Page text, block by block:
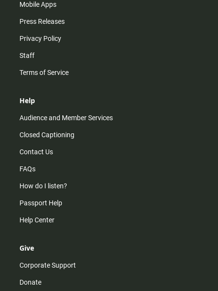
Mobile Apps
Press Releases
Privacy Policy
Staff
Terms of Service
Help
Audience and Member Services
Closed Captioning
Contact Us
FAQs
How do I listen?
Passport Help
Help Center
Give
Corporate Support
Donate